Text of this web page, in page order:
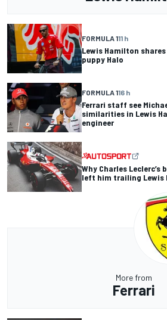
FORMULA 111 h
Lewis Hamilton
puppy Halo
FORMULA 116 h
Ferrari staff see
similarities in Lewis
engineer
Why Charles
left him trailing Lewis
More from
Ferrari